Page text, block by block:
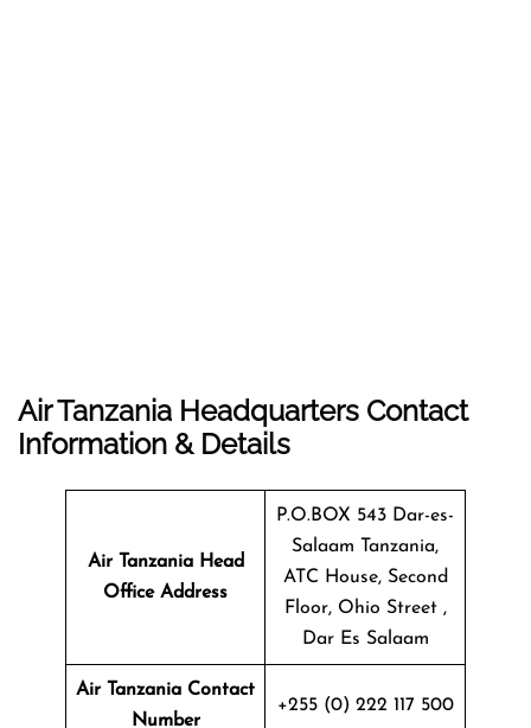
Air Tanzania Headquarters Contact
Information & Details
Air Tanzania Head
Office Address
P.O.BOX 543 Dar-es-
Salaam Tanzania,
ATC House, Second
Floor, Ohio Street ,
Dar Es Salaam
Air Tanzania Contact
Number
+255 (0) 222 117 500